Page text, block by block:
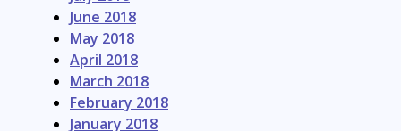
June 2018
May 2018
April 2018
March 2018
February 2018
January 2018